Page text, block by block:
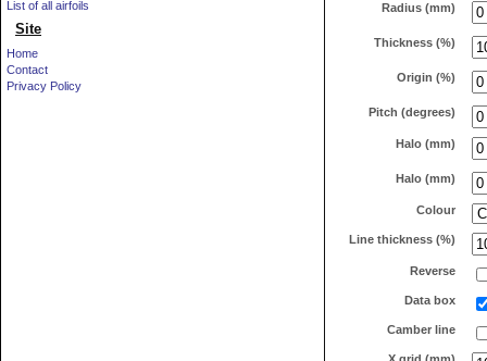
List of all airfoils
Site
Home
Contact
Privacy Policy
Radius (mm)
Thickness (%)
Origin (%)
Pitch (degrees)
Halo (mm)
Halo (mm)
Colour
Line thickness (%)
Reverse
Data box
Camber line